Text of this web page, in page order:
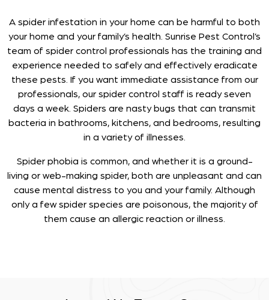
A spider infestation in your home can be harmful to both
your home and your family’s health. Sunrise Pest Control’s
team of spider control professionals has the training and
experience needed to safely and effectively eradicate
these pests. If you want immediate assistance from our
professionals, our spider control staff is ready seven
days a week. Spiders are nasty bugs that can transmit
bacteria in bathrooms, kitchens, and bedrooms, resulting
in a variety of illnesses.
Spider phobia is common, and whether it is a ground-
living or web-making spider, both are unpleasant and can
cause mental distress to you and your family. Although
only a few spider species are poisonous, the majority of
them cause an allergic reaction or illness.